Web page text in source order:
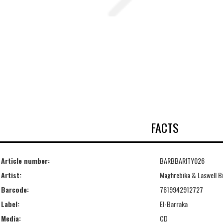
FACTS
Article number:
BARBBARITY026
Artist:
Maghrebika & Laswell
Barcode:
7619942912727
Label:
El-Barraka
Media:
CD